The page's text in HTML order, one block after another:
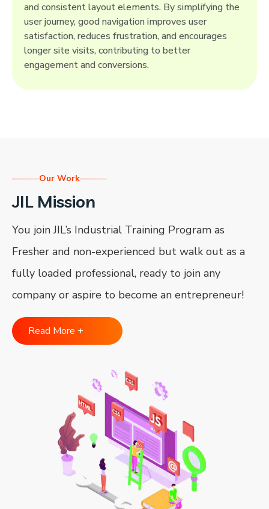
and consistent layout elements. By simplifying the
user journey, good navigation improves user
satisfaction, reduces frustration, and encourages
longer site visits, contributing to better
engagement and conversions.
Our Work
JIL Mission
You join JIL’s Industrial Training Program as
Fresher and non-experienced but walk out as a
fully loaded professional, ready to join any
company or aspire to become an entrepreneur!
Read More